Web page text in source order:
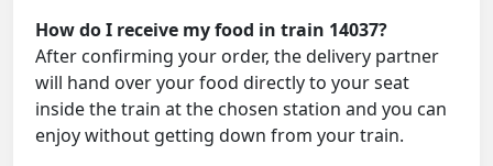
How do I receive my food in train 14037?
After confirming your order, the delivery partner
will hand over your food directly to your seat
inside the train at the chosen station and you can
enjoy without getting down from your train.